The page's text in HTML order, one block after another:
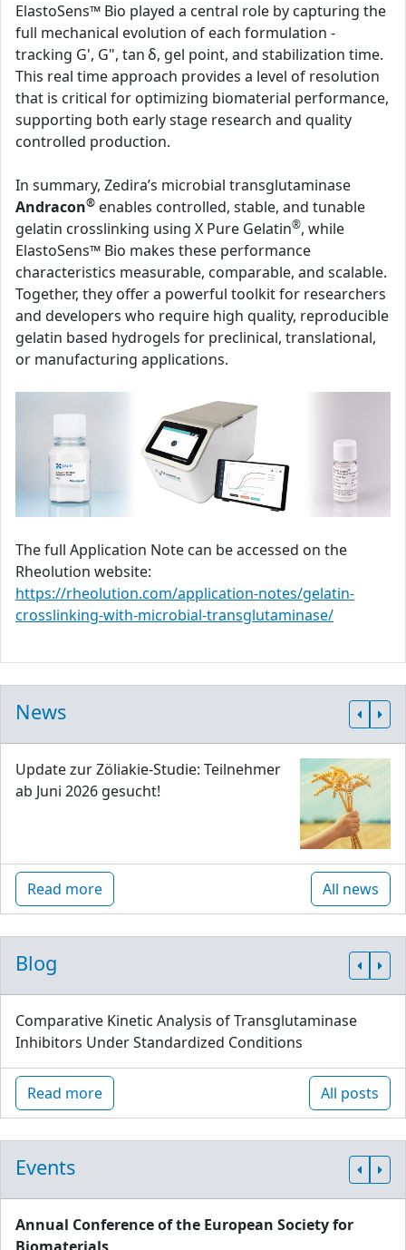
ElastoSens™ Bio played a central role by capturing the
full mechanical evolution of each formulation -
tracking G', G", tan δ, gel point, and stabilization time.
This real time approach provides a level of resolution
that is critical for optimizing biomaterial performance,
supporting both early stage research and quality
controlled production.
In summary, Zedira’s microbial transglutaminase
Andracon® enables controlled, stable, and tunable
gelatin crosslinking using X Pure Gelatin®, while
ElastoSens™ Bio makes these performance
characteristics measurable, comparable, and scalable.
Together, they offer a powerful toolkit for researchers
and developers who require high quality, reproducible
gelatin based hydrogels for preclinical, translational,
or manufacturing applications.
The full Application Note can be accessed on the
Rheolution website:
https://rheolution.com/application-notes/gelatin-
crosslinking-with-microbial-transglutaminase/
News
Update zur Zöliakie-Studie: Teilnehmer
ab Juni 2026 gesucht!
Read more All news
Blog
Comparative Kinetic Analysis of Transglutaminase
Inhibitors Under Standardized Conditions
Read more All posts
Events
Annual Conference of the European Society for